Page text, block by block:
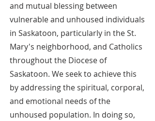
and mutual blessing between
vulnerable and unhoused individuals
in Saskatoon, particularly in the St.
Mary's neighborhood, and Catholics
throughout the Diocese of
Saskatoon. We seek to achieve this
by addressing the spiritual, corporal,
and emotional needs of the
unhoused population. In doing so,